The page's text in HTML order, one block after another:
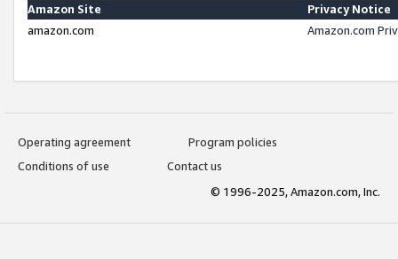
Amazon Site
Privacy Notice
amazon.com
Amazon.com
Operating agreement
Program policies
Conditions of use
Contact us
© 1996-2025, Amazon.com, Inc.